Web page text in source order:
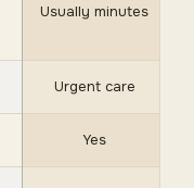
Usually minutes
Urgent care
Yes